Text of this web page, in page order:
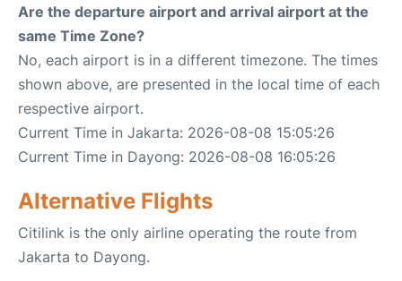
Are the departure airport and arrival airport at the
same Time Zone?
No, each airport is in a different timezone. The times
shown above, are presented in the local time of each
respective airport.
Current Time in Jakarta: 2026-08-08 15:05:26
Current Time in Dayong: 2026-08-08 16:05:26
Alternative Flights
Citilink is the only airline operating the route from
Jakarta to Dayong.